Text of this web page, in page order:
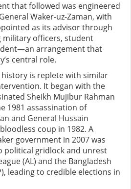
that followed was engineered
Waker-uz-Zaman, with
as its advisor through
military officers, student
arrangement that
central role.
is replete with similar
It began with the
Sheikh Mujibur Rahman
1981 assassination of
and General Hussain
coup in 1982. A
government in 2007 was
political gridlock and unrest
(AL) and the Bangladesh
leading to credible elections in